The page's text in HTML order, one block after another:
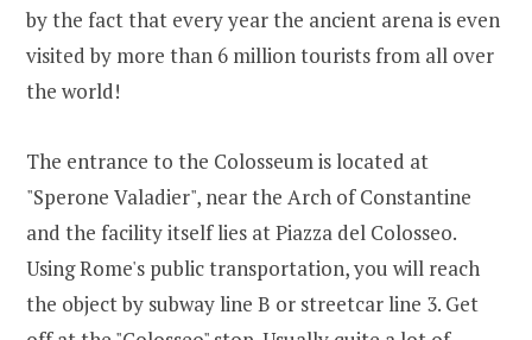
by the fact that every year the ancient arena is even
visited by more than 6 million tourists from all over
the world!
The entrance to the Colosseum is located at
"Sperone Valadier", near the Arch of Constantine
and the facility itself lies at Piazza del Colosseo.
Using Rome's public transportation, you will reach
the object by subway line B or streetcar line 3. Get